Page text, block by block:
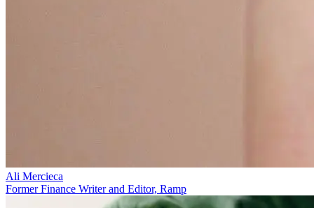
Ali Mercieca
Former Finance Writer and Editor, Ramp